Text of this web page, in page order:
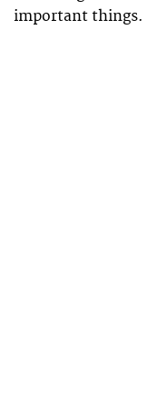
important things.